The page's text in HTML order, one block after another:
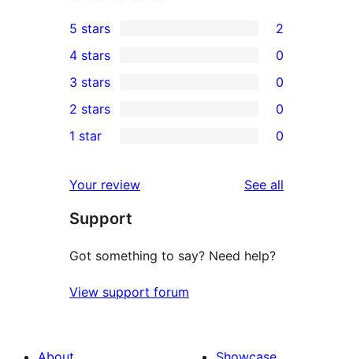
2
5-
star
reviews
5 stars 2
4-
star
reviews
4 stars 0
0
3-
star
3 stars 0
2-
reviews
2 stars 0
star
reviews
1 star 0
Your review See all
Support
Got something to say? Need help?
View support forum